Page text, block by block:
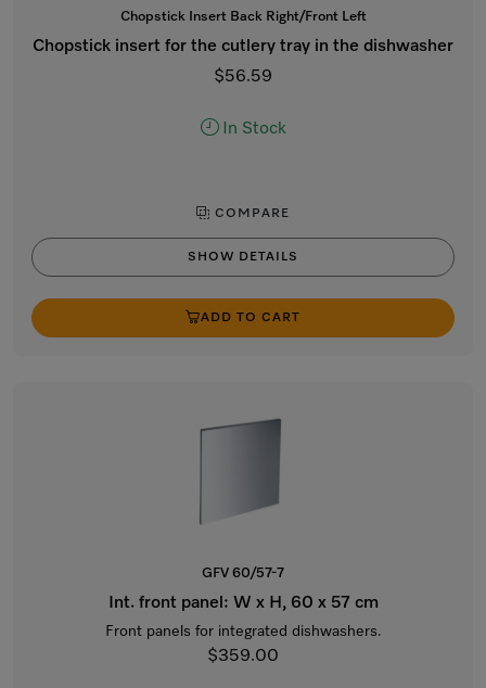
Chopstick Insert Back Right/Front Left
Chopstick insert for the cutlery tray in the dishwasher
$56.59
In Stock
COMPARE
SHOW DETAILS
ADD TO CART
GFV 60/57-7
Int. front panel: W x H, 60 x 57 cm
Front panels for integrated dishwashers.
$359.00